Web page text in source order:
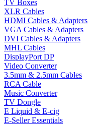
TV Boxes
XLR Cables
HDMI Cables & Adapters
VGA Cables & Adapters
DVI Cables & Adapters
MHL Cables
DisplayPort DP
Video Converter
3.5mm & 2.5mm Cables
RCA Cable
Music Converter
TV Dongle
E Liquid & E-cig
E-Seller Essentials